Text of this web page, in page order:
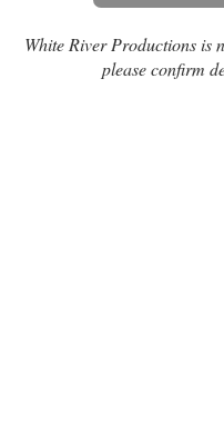
White River Productions is
please confirm